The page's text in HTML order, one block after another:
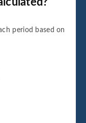
period based on